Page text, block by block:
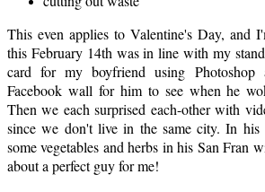
This even applies to Valentine's Day, and
this February 14th was in line with my
card for my boyfriend using
Facebook wall for him to see when he
Then we each surprised each-other with
since we don't live in the same city. In
some vegetables and herbs in his San Fran
about a perfect guy for me!